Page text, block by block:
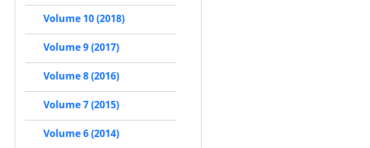
Volume 10 (2018)
Volume 9 (2017)
Volume 8 (2016)
Volume 7 (2015)
Volume 6 (2014)